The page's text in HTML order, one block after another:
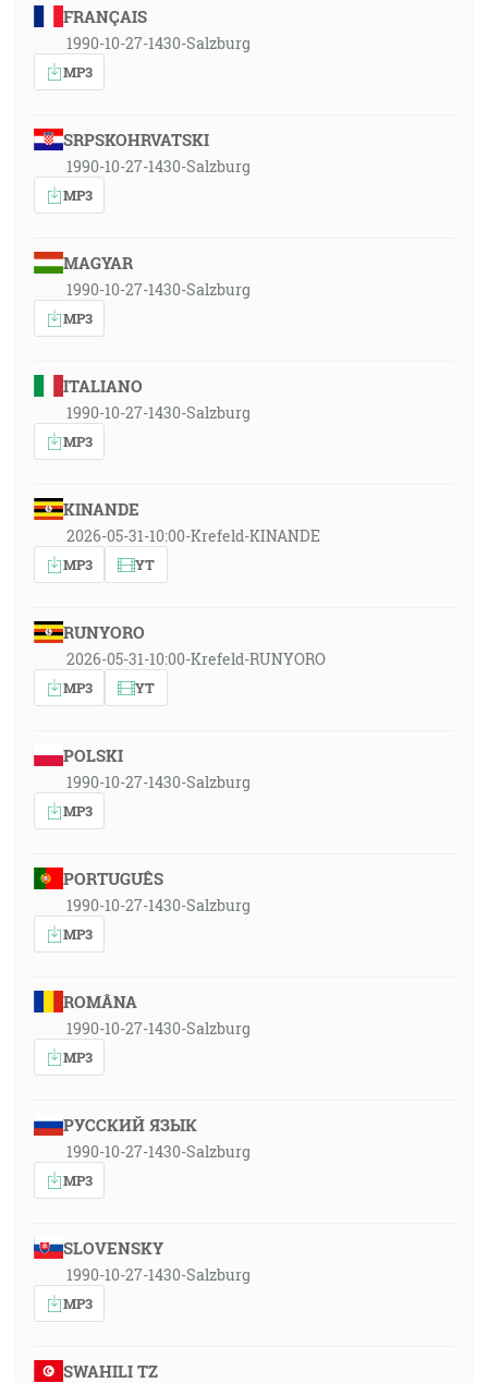
FRANÇAIS
1990-10-27-1430-Salzburg
MP3
SRPSKOHRVATSKI
1990-10-27-1430-Salzburg
MP3
MAGYAR
1990-10-27-1430-Salzburg
MP3
ITALIANO
1990-10-27-1430-Salzburg
MP3
KINANDE
2026-05-31-10:00-Krefeld-KINANDE
MP3 YT
RUNYORO
2026-05-31-10:00-Krefeld-RUNYORO
MP3 YT
POLSKI
1990-10-27-1430-Salzburg
MP3
PORTUGUÊS
1990-10-27-1430-Salzburg
MP3
ROMÂNA
1990-10-27-1430-Salzburg
MP3
РУССКИЙ ЯЗЫК
1990-10-27-1430-Salzburg
MP3
SLOVENSKY
1990-10-27-1430-Salzburg
MP3
SWAHILI TZ